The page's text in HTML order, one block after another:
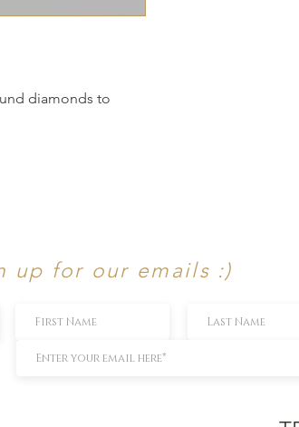
diamonds to
up for our emails :)